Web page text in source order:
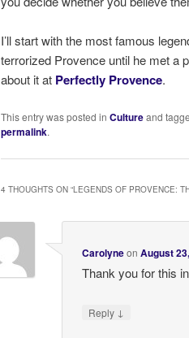
I’ll start with the most famous
terrorized Provence until he met a
about it at Perfectly Provence.
This entry was posted in Cultureand
permalink.
4 THOUGHTS ON “LEGENDS OF PROVENCE:
CarolyneonAugust
Thank you for this
Reply ↓